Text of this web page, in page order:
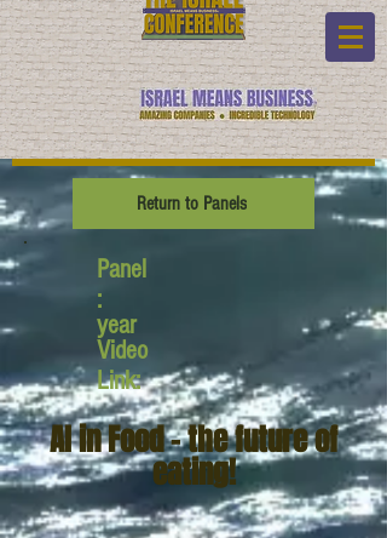
Return to Panels
Panel
:
year
Video
Link:
AI in Food - the future of
eating!